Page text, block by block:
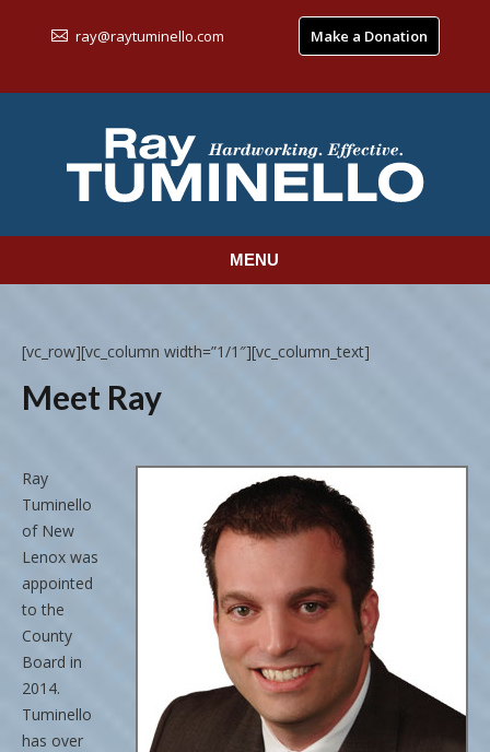
ray@raytuminello.com Make a Donation
MENU
[vc_row][vc_column width=”1/1″][vc_column_text]
Meet Ray
Ray
Tuminello
of New
Lenox was
appointed
to the
County
Board in
2014.
Tuminello
has over